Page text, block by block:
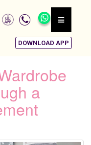
DOWNLOAD APP
a